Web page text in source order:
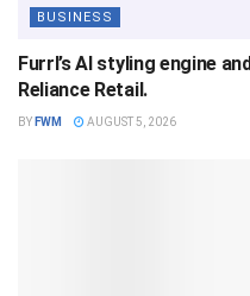
BUSINESS
Furrl’s AI styling engine
Reliance Retail.
BY FWM AUGUST 5, 2026